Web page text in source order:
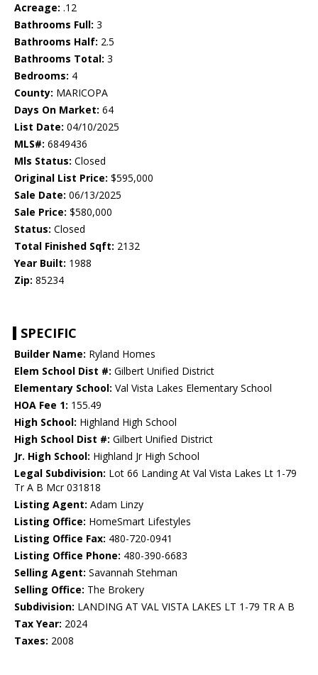
Acreage: .12
Bathrooms Full: 3
Bathrooms Half: 2.5
Bathrooms Total: 3
Bedrooms: 4
County: MARICOPA
Days On Market: 64
List Date: 04/10/2025
MLS#: 6849436
Mls Status: Closed
Original List Price: $595,000
Sale Date: 06/13/2025
Sale Price: $580,000
Status: Closed
Total Finished Sqft: 2132
Year Built: 1988
Zip: 85234
SPECIFIC
Builder Name: Ryland Homes
Elem School Dist #: Gilbert Unified District
Elementary School: Val Vista Lakes Elementary School
HOA Fee 1: 155.49
High School: Highland High School
High School Dist #: Gilbert Unified District
Jr. High School: Highland Jr High School
Legal Subdivision: Lot 66 Landing At Val Vista Lakes Lt 1-79
Tr A B Mcr 031818
Listing Agent: Adam Linzy
Listing Office: HomeSmart Lifestyles
Listing Office Fax: 480-720-0941
Listing Office Phone: 480-390-6683
Selling Agent: Savannah Stehman
Selling Office: The Brokery
Subdivision: LANDING AT VAL VISTA LAKES LT 1-79 TR A B
Tax Year: 2024
Taxes: 2008